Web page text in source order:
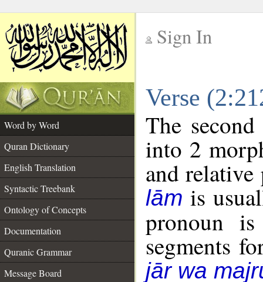
Sign In
Verse
Word by Word
Quran Dictionary
English Translation
Syntactic Treebank
Ontology of Concepts
Documentation
Quranic Grammar
Message Board
The
into 2
and
lām is
pronoun
segments
jār wa